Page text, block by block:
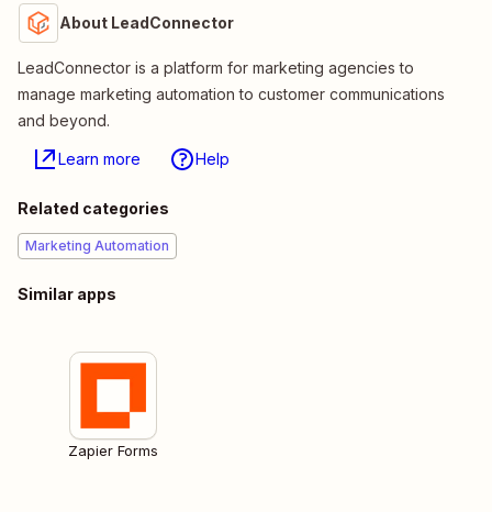
About LeadConnector
LeadConnector is a platform for marketing agencies to
manage marketing automation to customer communications
and beyond.
Learn more Help
Related categories
Marketing Automation
Similar apps
Zapier Forms